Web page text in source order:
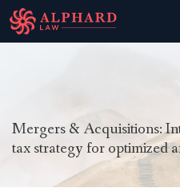
Mergers & Acquisitions:
tax strategy for optimized